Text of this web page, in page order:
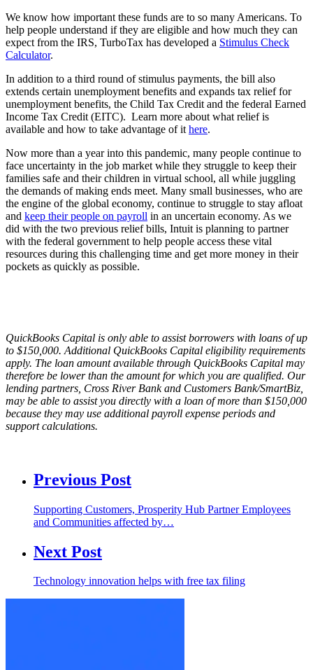
We know how important these funds are to so many Americans. To
help people understand if they are eligible and how much they can
expect from the IRS, TurboTax has developed a Stimulus Check
Calculator.
In addition to a third round of stimulus payments, the bill also
extends certain unemployment benefits and expands tax relief for
unemployment benefits, the Child Tax Credit and the federal Earned
Income Tax Credit (EITC). Learn more about what relief is
available and how to take advantage of it here.
Now more than a year into this pandemic, many people continue to
face uncertainty in the job market while they struggle to keep their
families safe and their children in virtual school, all while juggling
the demands of making ends meet. Many small businesses, who are
the engine of the global economy, continue to struggle to stay afloat
and keep their people on payroll in an uncertain economy. As we
did with the two previous relief bills, Intuit is planning to partner
with the federal government to help people access these vital
resources during this challenging time and get more money in their
pockets as quickly as possible.
QuickBooks Capital is only able to assist borrowers with loans of up
to $150,000. Additional QuickBooks Capital eligibility requirements
apply. The loan amount available through QuickBooks Capital may
therefore be lower than the amount for which you are qualified. Our
lending partners, Cross River Bank and Customers Bank/SmartBiz,
may be able to assist you directly with a loan of more than $150,000
because they may use additional payroll expense periods and
support calculations.
Previous Post
Supporting Customers, Prosperity Hub Partner Employees
and Communities affected by…
Next Post
Technology innovation helps with free tax filing